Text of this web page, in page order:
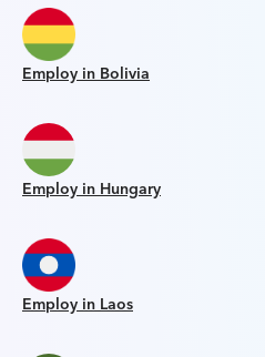
Employ in Bolivia
Employ in Hungary
Employ in Laos